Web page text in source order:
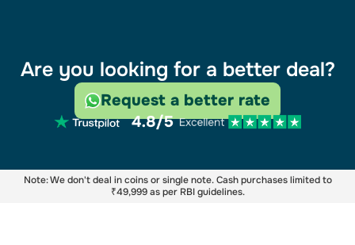
Are you looking for a better deal?
Request a better rate
Note: We don't deal in coins or single note. Cash purchases limited to
₹49,999 as per RBI guidelines.